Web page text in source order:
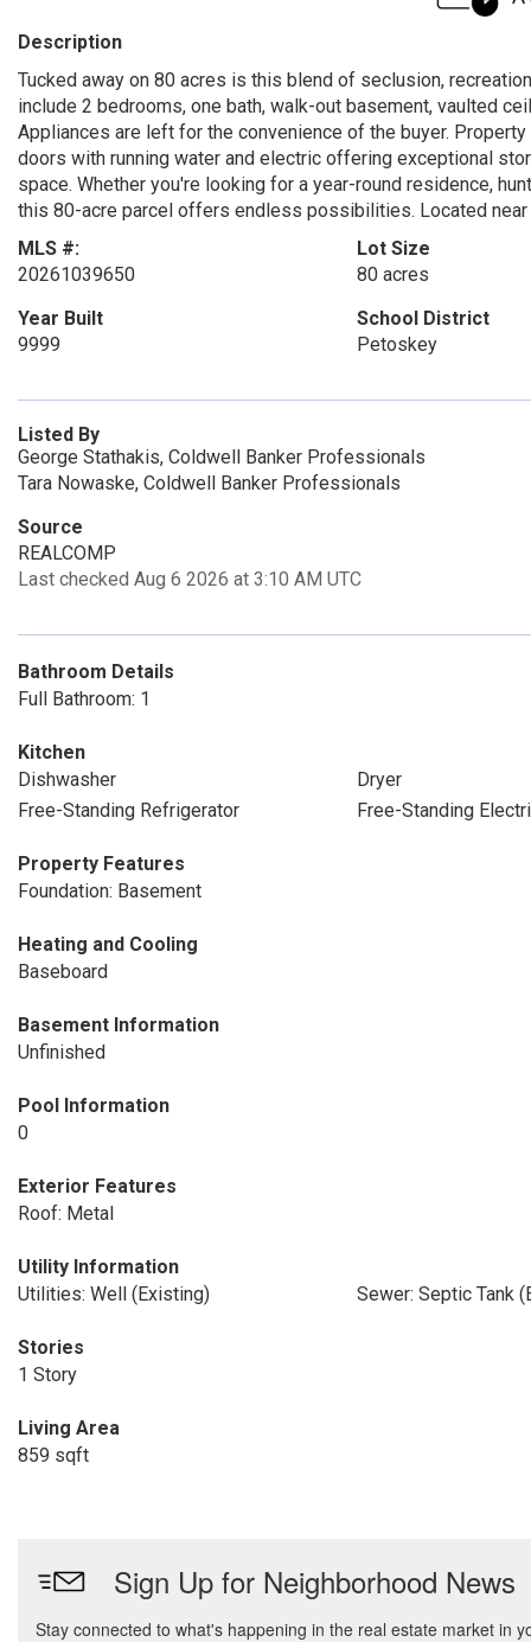
Description
Tucked away on 80 acres is this blend of seclusion,
include 2 bedrooms, one bath, walk-out basement, vaulted
Appliances are left for the convenience of the buyer.
doors with running water and electric offering exceptional
space. Whether you're looking for a year-round residence,
this 80-acre parcel offers endless possibilities. Located near
MLS #:
20261039650
Lot Size
80 acres
Year Built
9999
School District
Petoskey
Listed By
George Stathakis, Coldwell Banker Professionals
Tara Nowaske, Coldwell Banker Professionals
Source
REALCOMP
Last checked Aug 6 2026 at 3:10 AM UTC
Bathroom Details
Full Bathroom: 1
Kitchen
Dishwasher
Dryer
Free-Standing Refrigerator
Free-Standing
Property Features
Foundation: Basement
Heating and Cooling
Baseboard
Basement Information
Unfinished
Pool Information
0
Exterior Features
Roof: Metal
Utility Information
Utilities: Well (Existing)
Sewer: Septic Tank
Stories
1 Story
Living Area
859 sqft